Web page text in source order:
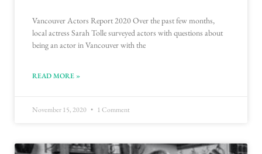
Vancouver Actors Report 2020 Over the past few months,
local actress Sarah Tolle surveyed actors with questions about
being an actor in Vancouver with the
READ MORE »
November 15, 2020 1 Comment